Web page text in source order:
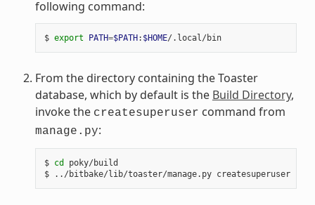
following command:
$ export PATH=$PATH: $HOME /.local/bin
From the directory containing the Toaster
database, which by default is the Build Directory,
invoke the createsuperuser command from
manage.py:
$ cd
poky/build
$ ../bitbake/lib/toaster/manage.py createsuperuser